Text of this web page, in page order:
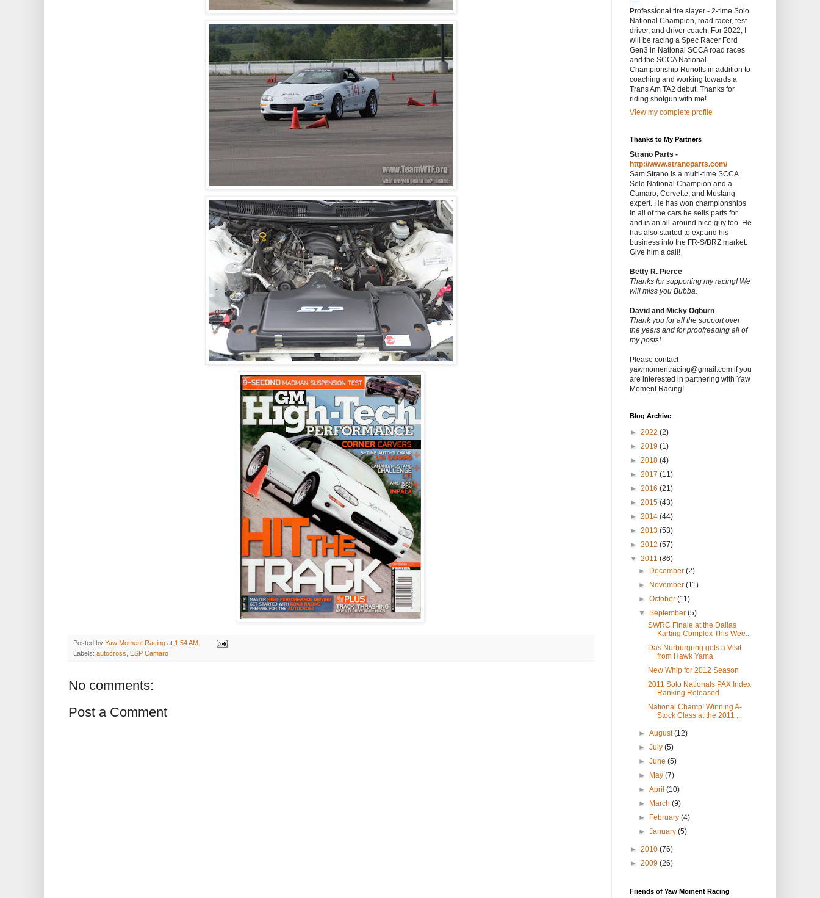
Posted by Yaw Moment Racing at 1:54 AM
Labels: autocross ESP Camaro
No comments:
Post a Comment
Professional tire slayer - 2-time Solo
National Champion, road racer, test
driver, and driver coach. For 2022, I
will be racing a Spec Racer Ford
Gen3 in National SCCA road races
and the SCCA National
Championship Runoffs in addition to
coaching and working towards a
Trans Am TA2 debut. Thanks for
riding shotgun with me!
View my complete profile
Thanks to My Partners
Strano Parts -
http://www.stranoparts.com/
Sam Strano is a multi-time SCCA
Solo National Champion and a
Camaro, Corvette, and Mustang
expert. He has won championships
in all of the cars he sells parts for
and is an all-around nice guy too. He
has also started to expand his
business into the FR-S/BRZ market.
Give him a call!
Betty R. Pierce
Thanks for supporting my racing! We
will miss you Bubba.
David and Micky Ogburn
Thank you for all the support over
the years and for proofreading all of
my posts!
Please contact
yawmomentracing@gmail.com if you
are interested in partnering with Yaw
Moment Racing!
Blog Archive
► 2022 (2)
► 2019 (1)
► 2018 (4)
► 2017 (11)
► 2016 (21)
► 2015 (43)
► 2014 (44)
► 2013 (53)
► 2012 (57)
▼ 2011 (86)
► December(2)
► November(11)
►October(11)
▼September(5)
SWRC Finale at the Dallas
Karting Complex This Wee...
Das Nurburgring gets a Visit
from Hawk Yama
New Whip for 2012 Season
2011 Solo Nationals PAX Index
Ranking Released
National Champ! Winning A-
Stock Class at the 2011 ...
►August(12)
►July(5)
►June(5)
► May(7)
►April(10)
► March(9)
► February(4)
►January(5)
► 2010 (76)
► 2009 (26)
Friends of Yaw Moment Racing